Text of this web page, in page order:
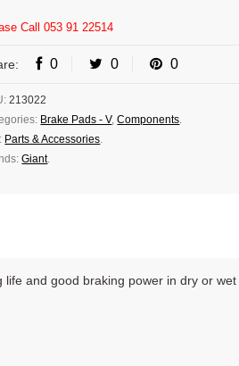
Call 053 91 22514
0 0 0
213022
Brake Pads - V,Components.
Parts & Accessories.
Giant.
and good braking power in dry or wet